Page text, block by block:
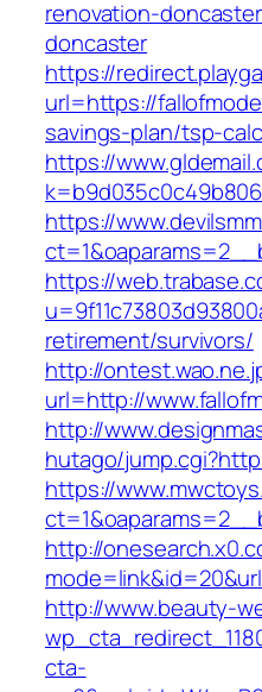
renovation-
doncaster
https://
url=https://
savings-plan/tsp-
https://
https://
https://
retirement/survivors/
http://
url=http://
http://
hutago/
https://
http://
http://www.beauty-
cta-